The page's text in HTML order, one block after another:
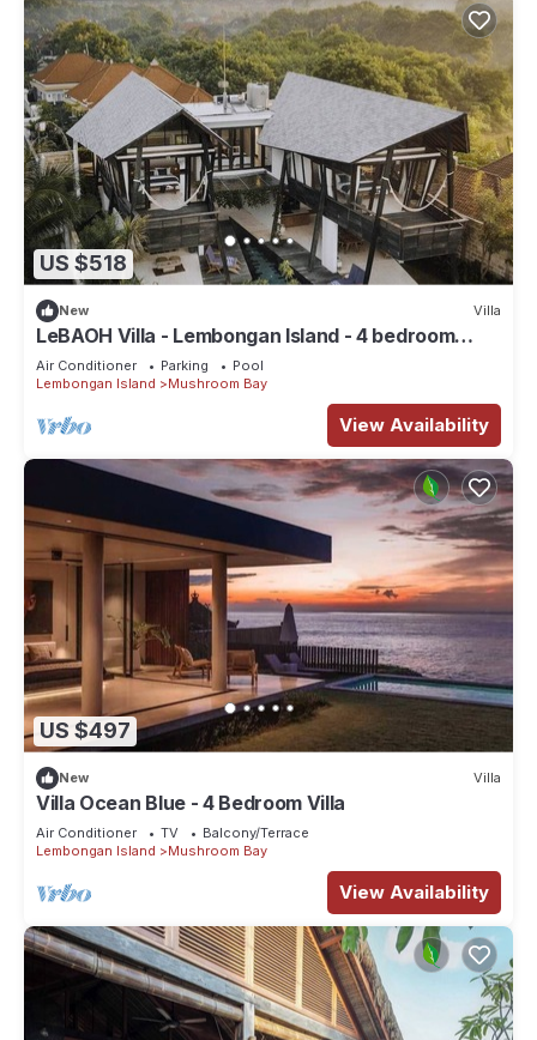
US $518
New Villa
LeBAOH Villa - Lembongan Island - 4 bedroom
Private Villa
Air Conditioner Parking
Pool
Lembongan Island
Mushroom Bay
View Availability
US $497
New Villa
Villa Ocean Blue - 4 Bedroom Villa
Air Conditioner TV
Balcony/Terrace
Lembongan Island
Mushroom Bay
View Availability